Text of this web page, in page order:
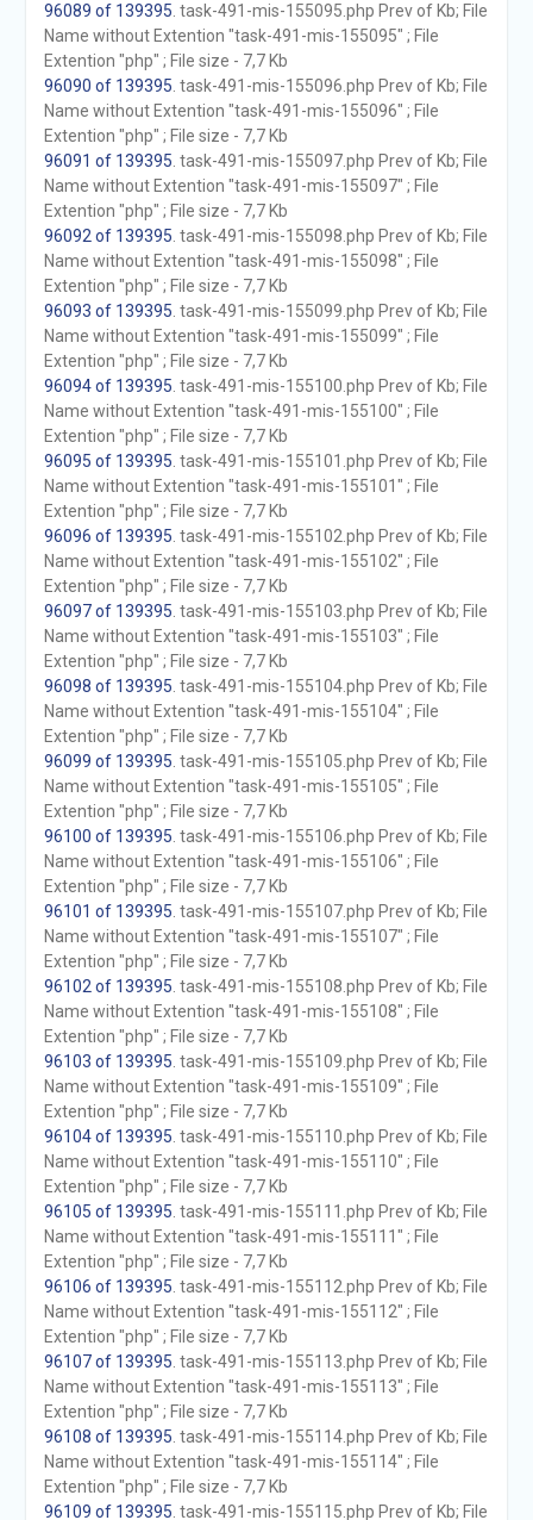
96089 of 139395 . task-491-mis-155095.php Prev of Kb; File
Name without Extention "task-491-mis-155095" ; File
Extention "php" ; File size - 7,7 Kb
96090 of 139395 . task-491-mis-155096.php Prev of Kb; File
Name without Extention "task-491-mis-155096" ; File
Extention "php" ; File size - 7,7 Kb
96091 of 139395 . task-491-mis-155097.php Prev of Kb; File
Name without Extention "task-491-mis-155097" ; File
Extention "php" ; File size - 7,7 Kb
96092 of 139395 . task-491-mis-155098.php Prev of Kb; File
Name without Extention "task-491-mis-155098" ; File
Extention "php" ; File size - 7,7 Kb
96093 of 139395 . task-491-mis-155099.php Prev of Kb; File
Name without Extention "task-491-mis-155099" ; File
Extention "php" ; File size - 7,7 Kb
96094 of 139395 . task-491-mis-155100.php Prev of Kb; File
Name without Extention "task-491-mis-155100" ; File
Extention "php" ; File size - 7,7 Kb
96095 of 139395 . task-491-mis-155101.php Prev of Kb; File
Name without Extention "task-491-mis-155101" ; File
Extention "php" ; File size - 7,7 Kb
96096 of 139395 . task-491-mis-155102.php Prev of Kb; File
Name without Extention "task-491-mis-155102" ; File
Extention "php" ; File size - 7,7 Kb
96097 of 139395 . task-491-mis-155103.php Prev of Kb; File
Name without Extention "task-491-mis-155103" ; File
Extention "php" ; File size - 7,7 Kb
96098 of 139395 . task-491-mis-155104.php Prev of Kb; File
Name without Extention "task-491-mis-155104" ; File
Extention "php" ; File size - 7,7 Kb
96099 of 139395 . task-491-mis-155105.php Prev of Kb; File
Name without Extention "task-491-mis-155105" ; File
Extention "php" ; File size - 7,7 Kb
96100 of 139395 . task-491-mis-155106.php Prev of Kb; File
Name without Extention "task-491-mis-155106" ; File
Extention "php" ; File size - 7,7 Kb
96101 of 139395 . task-491-mis-155107.php Prev of Kb; File
Name without Extention "task-491-mis-155107" ; File
Extention "php" ; File size - 7,7 Kb
96102 of 139395 . task-491-mis-155108.php Prev of Kb; File
Name without Extention "task-491-mis-155108" ; File
Extention "php" ; File size - 7,7 Kb
96103 of 139395 . task-491-mis-155109.php Prev of Kb; File
Name without Extention "task-491-mis-155109" ; File
Extention "php" ; File size - 7,7 Kb
96104 of 139395 . task-491-mis-155110.php Prev of Kb; File
Name without Extention "task-491-mis-155110" ; File
Extention "php" ; File size - 7,7 Kb
96105 of 139395 . task-491-mis-155111.php Prev of Kb; File
Name without Extention "task-491-mis-155111" ; File
Extention "php" ; File size - 7,7 Kb
96106 of 139395 . task-491-mis-155112.php Prev of Kb; File
Name without Extention "task-491-mis-155112" ; File
Extention "php" ; File size - 7,7 Kb
96107 of 139395 . task-491-mis-155113.php Prev of Kb; File
Name without Extention "task-491-mis-155113" ; File
Extention "php" ; File size - 7,7 Kb
96108 of 139395 . task-491-mis-155114.php Prev of Kb; File
Name without Extention "task-491-mis-155114" ; File
Extention "php" ; File size - 7,7 Kb
96109 of 139395 . task-491-mis-155115.php Prev of Kb; File